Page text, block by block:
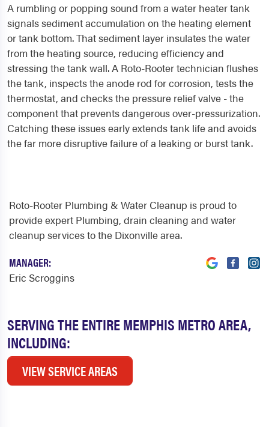
A rumbling or popping sound from a water heater tank
signals sediment accumulation on the heating element
or tank bottom. That sediment layer insulates the water
from the heating source, reducing efficiency and
stressing the tank wall. A Roto-Rooter technician flushes
the tank, inspects the anode rod for corrosion, tests the
thermostat, and checks the pressure relief valve - the
component that prevents dangerous over-pressurization.
Catching these issues early extends tank life and avoids
the far more disruptive failure of a leaking or burst tank.
SERVING THE ENTIRE MEMPHIS METRO AREA,
INCLUDING:
VIEW SERVICE AREAS
Roto-Rooter Plumbing & Water Cleanup is proud to
provide expert Plumbing, drain cleaning and water
cleanup services to the Dixonville area.
MANAGER:
Eric Scroggins